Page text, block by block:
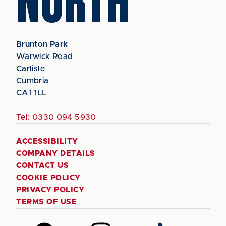
Brunton Park
Warwick Road
Carlisle
Cumbria
CA1 1LL
Tel: 0330 094 5930
ACCESSIBILITY
COMPANY DETAILS
CONTACT US
COOKIE POLICY
PRIVACY POLICY
TERMS OF USE